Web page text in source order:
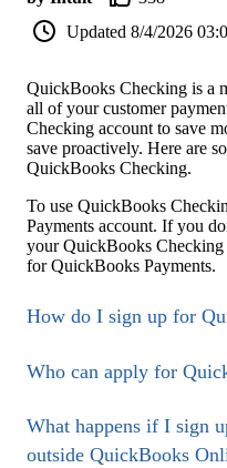
Updated 8/4/2026
QuickBooks Checking is a
all of your customer
Checking account to save
save proactively. Here are
QuickBooks Checking.
To use QuickBooks
Payments account. If you
your QuickBooks
for QuickBooks Payments.
How do I sign up for
Who can apply for
What happens if I sign
outside QuickBooks